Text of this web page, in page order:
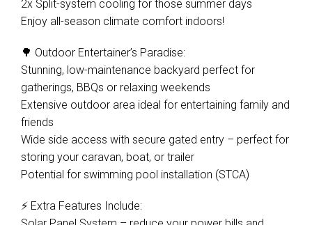
2x Split-system cooling for those summer days
Enjoy all-season climate comfort indoors!
🌳 Outdoor Entertainer’s Paradise:
Stunning, low-maintenance backyard perfect for
gatherings, BBQs or relaxing weekends
Extensive outdoor area ideal for entertaining family and
friends
Wide side access with secure gated entry – perfect for
storing your caravan, boat, or trailer
Potential for swimming pool installation (STCA)
⚡ Extra Features Include: